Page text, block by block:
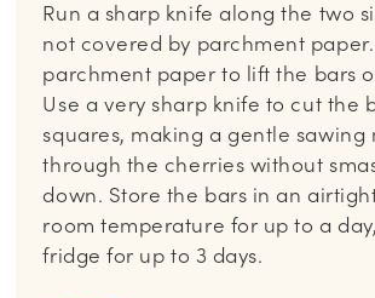
Run a sharp knife along the two
not covered by parchment
parchment paper to lift the bars
Use a very sharp knife to cut the
squares, making a gentle sawing
through the cherries without
down. Store the bars in an
room temperature for up to a
fridge for up to 3 days.